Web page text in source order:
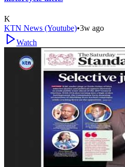
K
KTN News (Youtube)•3w ago
Watch